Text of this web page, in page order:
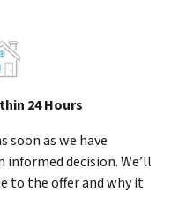
24 Hours
soon as we have
decision. We’ll
to the offer and why it